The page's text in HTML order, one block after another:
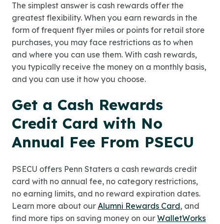
The simplest answer is cash rewards offer the
greatest flexibility. When you earn rewards in the
form of frequent flyer miles or points for retail store
purchases, you may face restrictions as to when
and where you can use them. With cash rewards,
you typically receive the money on a monthly basis,
and you can use it how you choose.
Get a Cash Rewards
Credit Card with No
Annual Fee From PSECU
PSECU offers Penn Staters a cash rewards credit
card with no annual fee, no category restrictions,
no earning limits, and no reward expiration dates.
Learn more about our Alumni Rewards Card, and
find more tips on saving money on our WalletWorks